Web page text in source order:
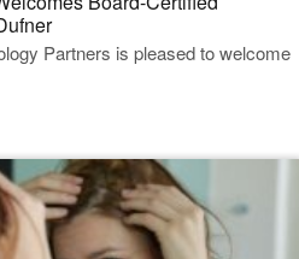
Partners is pleased to welcome